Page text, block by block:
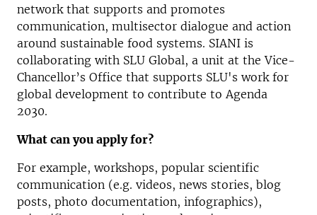
network that supports and promotes
communication, multisector dialogue and action
around sustainable food systems. SIANI is
collaborating with SLU Global, a unit at the Vice-
Chancellor’s Office that supports SLU's work for
global development to contribute to Agenda
2030.
What can you apply for?
For example, workshops, popular scientific
communication (e.g. videos, news stories, blog
posts, photo documentation, infographics),